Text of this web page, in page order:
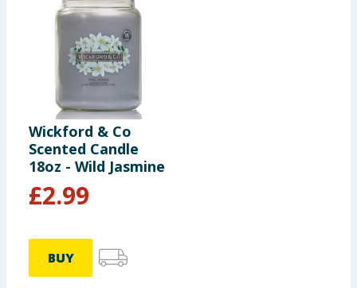
Wickford & Co
Scented Candle
18oz - Wild Jasmine
£2.99
BUY